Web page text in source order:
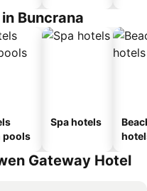
Buncrana
pools
Spa hotels
Gateway Hotel